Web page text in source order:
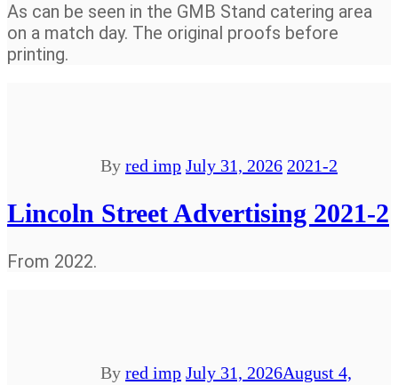
As can be seen in the GMB Stand catering area
on a match day. The original proofs before
printing.
By red imp July 31, 2026 2021-2
Lincoln Street Advertising 2021-2
From 2022.
By red imp July 31, 2026August 4,